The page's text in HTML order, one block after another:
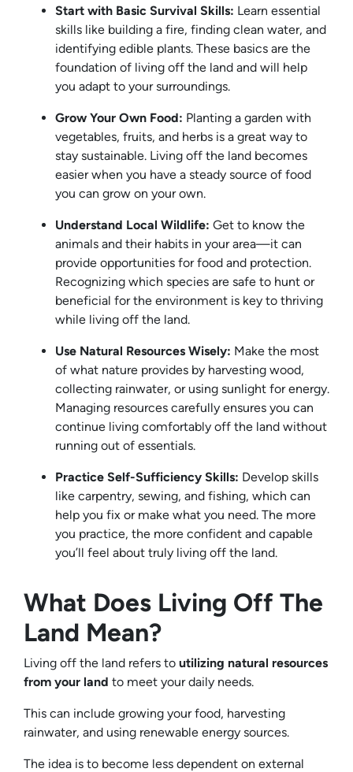
Start with Basic Survival Skills: Learn essential
skills like building a fire, finding clean water, and
identifying edible plants. These basics are the
foundation of living off the land and will help
you adapt to your surroundings.
Grow Your Own Food: Planting a garden with
vegetables, fruits, and herbs is a great way to
stay sustainable. Living off the land becomes
easier when you have a steady source of food
you can grow on your own.
Understand Local Wildlife: Get to know the
animals and their habits in your area—it can
provide opportunities for food and protection.
Recognizing which species are safe to hunt or
beneficial for the environment is key to thriving
while living off the land.
Use Natural Resources Wisely: Make the most
of what nature provides by harvesting wood,
collecting rainwater, or using sunlight for energy.
Managing resources carefully ensures you can
continue living comfortably off the land without
running out of essentials.
Practice Self-Sufficiency Skills: Develop skills
like carpentry, sewing, and fishing, which can
help you fix or make what you need. The more
you practice, the more confident and capable
you’ll feel about truly living off the land.
What Does Living Off The
Land Mean?
Living off the land refers to utilizing natural resources
from your land to meet your daily needs.
This can include growing your food, harvesting
rainwater, and using renewable energy sources.
The idea is to become less dependent on external